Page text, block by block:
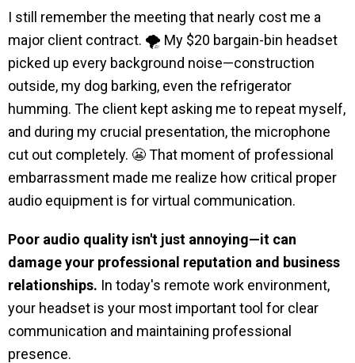
I still remember the meeting that nearly cost me a
major client contract. 🌪️ My $20 bargain-bin headset
picked up every background noise—construction
outside, my dog barking, even the refrigerator
humming. The client kept asking me to repeat myself,
and during my crucial presentation, the microphone
cut out completely. 😬 That moment of professional
embarrassment made me realize how critical proper
audio equipment is for virtual communication.
Poor audio quality isn't just annoying—it can
damage your professional reputation and business
relationships. In today's remote work environment,
your headset is your most important tool for clear
communication and maintaining professional
presence.